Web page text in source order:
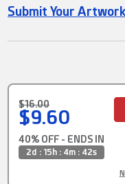
Submit Your
$16.00
$9.60
40% OFF - ENDS IN
2d : 15h : 4m : 42s